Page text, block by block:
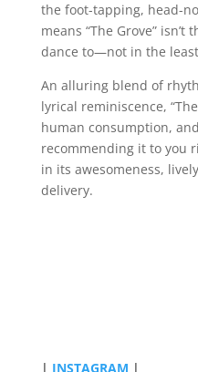
the foot-tapping, head-
means “The Grove”
dance to—not in the
An alluring blend of
lyrical reminiscence,
human consumption,
recommending it to you
in its awesomeness,
delivery.
| INSTAGRAM |